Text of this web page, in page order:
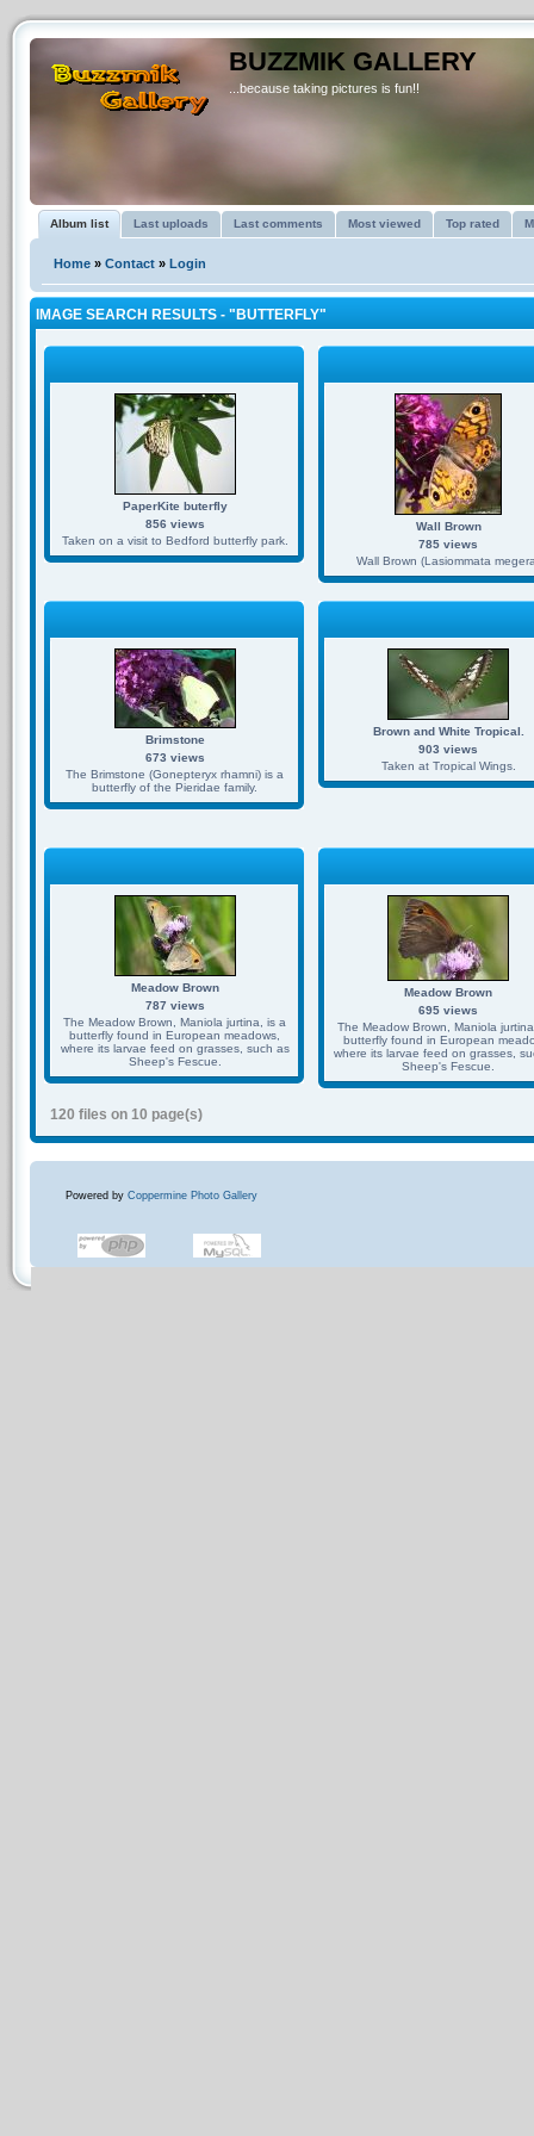
BUZZMIK GALLERY
...because taking pictures is fun!!
Album list Last uploads Last comments Most viewed Top rated
Home » Contact » Login
IMAGE SEARCH RESULTS - "BUTTERFLY"
PaperKite buterfly
856 views
Taken on a visit to Bedford butterfly park.
Wall Brown
785 views
Wall Brown (Lasiommata
Brimstone
673 views
The Brimstone (Gonepteryx rhamni) is a
butterfly of the Pieridae family.
Brown and White Tropical.
903 views
Taken at Tropical Wings.
Meadow Brown
787 views
The Meadow Brown, Maniola jurtina, is a
butterfly found in European meadows,
where its larvae feed on grasses, such as
Sheep's Fescue.
Meadow Brown
695 views
The Meadow Brown, Maniola
butterfly found in European
where its larvae feed on grasses,
Sheep's Fescue.
120 files on 10 page(s)
Powered by Coppermine Photo Gallery